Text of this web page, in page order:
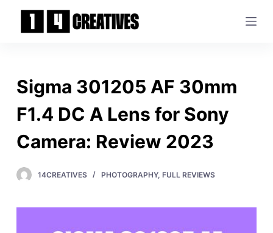
o
c
n
e
Sigma 301205 AF 30mm
F1.4 DC A Lens for Sony
Camera: Review 2023
14CREATIVES PHOTOGRAPHY, FULL REVIEWS